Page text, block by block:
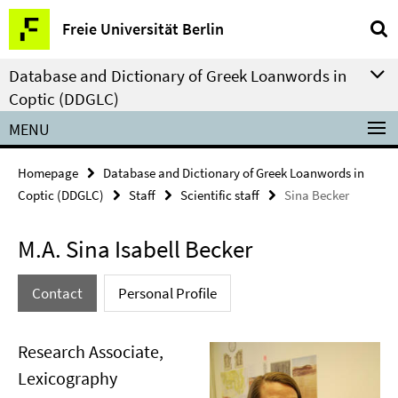
Springe
direkt
zu
Inhalt
Freie Universität Berlin
Service
Navigation
Database and Dictionary of Greek Loanwords in
Coptic (DDGLC)
MENU
Homepage
Database and Dictionary of Greek Loanwords in
Coptic (DDGLC)
Staff Scientific staff Sina Becker
M.A. Sina Isabell Becker
Contact Personal Profile
Research Associate,
Lexicography